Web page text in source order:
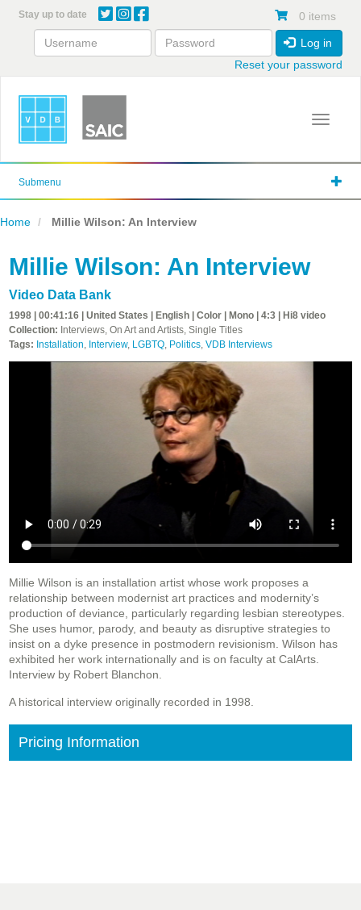
content
Stay up to date 0 items
Log in
Reset your password
Toggle
Submenu
Home Millie Wilson: An Interview
Millie Wilson: An Interview
Video Data Bank
1998 | 00:41:16 | United States | English | Color | Mono | 4:3 | Hi8 video
Collection: Interviews, On Art and Artists, Single Titles
Tags: Installation, Interview, LGBTQ, Politics, VDB Interviews
Millie Wilson is an installation artist whose work proposes a
relationship between modernist art practices and modernity’s
production of deviance, particularly regarding lesbian stereotypes.
She uses humor, parody, and beauty as disruptive strategies to
insist on a dyke presence in postmodern revisionism. Wilson has
exhibited her work internationally and is on faculty at CalArts.
Interview by Robert Blanchon.
A historical interview originally recorded in 1998.
Pricing Information